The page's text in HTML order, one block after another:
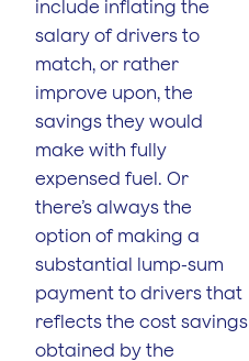
include inflating the
salary of drivers to
match, or rather
improve upon, the
savings they would
make with fully
expensed fuel. Or
there’s always the
option of making a
substantial lump-sum
payment to drivers that
reflects the cost savings
obtained by the